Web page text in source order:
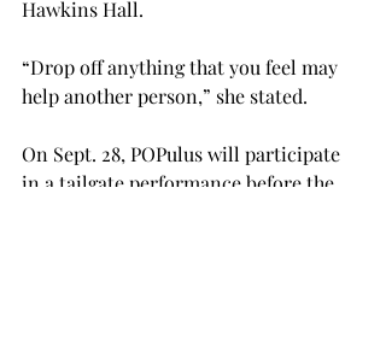
Hawkins Hall.
“Drop off anything that you feel may
help another person,” she stated.
On Sept. 28, POPulus will participate
in a tailgate performance before the